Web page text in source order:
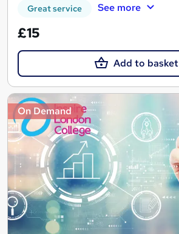
Great service See more
£15
Add to basket
On Demand